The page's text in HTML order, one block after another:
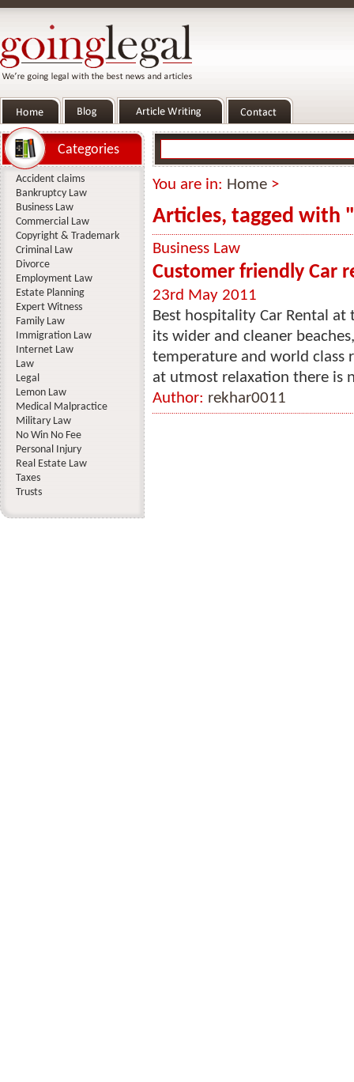
You are in: Home >
Articles, tagged with
Business Law
Customer friendly Car
23rd May 2011
Best hospitality Car Rental
its wider and cleaner
temperature and world class
at utmost relaxation there is
Author: rekhar0011
Categories
Accident claims
Bankruptcy Law
Business Law
Commercial Law
Copyright & Trademark
Criminal Law
Divorce
Employment Law
Estate Planning
Expert Witness
Family Law
Immigration Law
Internet Law
Law
Legal
Lemon Law
Medical Malpractice
Military Law
No Win No Fee
Personal Injury
Real Estate Law
Taxes
Trusts